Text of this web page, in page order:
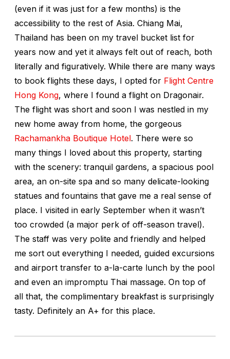
(even if it was just for a few months) is the
accessibility to the rest of Asia. Chiang Mai,
Thailand has been on my travel bucket list for
years now and yet it always felt out of reach, both
literally and figuratively. While there are many ways
to book flights these days, I opted for Flight Centre
Hong Kong, where I found a flight on Dragonair.
The flight was short and soon I was nestled in my
new home away from home, the gorgeous
Rachamankha Boutique Hotel. There were so
many things I loved about this property, starting
with the scenery: tranquil gardens, a spacious pool
area, an on-site spa and so many delicate-looking
statues and fountains that gave me a real sense of
place. I visited in early September when it wasn’t
too crowded (a major perk of off-season travel).
The staff was very polite and friendly and helped
me sort out everything I needed, guided excursions
and airport transfer to a-la-carte lunch by the pool
and even an impromptu Thai massage. On top of
all that, the complimentary breakfast is surprisingly
tasty. Definitely an A+ for this place.